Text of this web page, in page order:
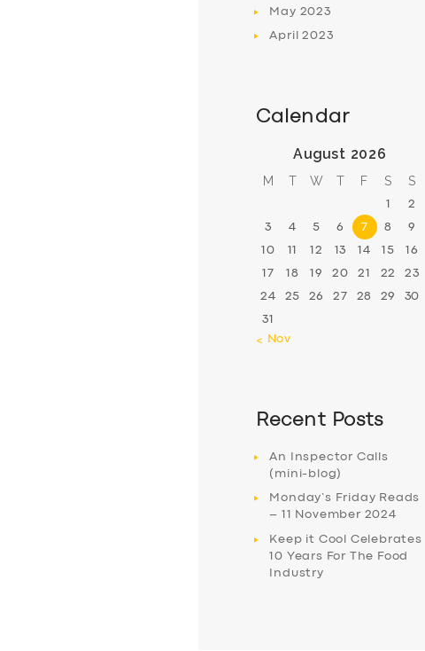
May 2023
April2023
Calendar
August 2026
M T W T F S S
1 2
3 4 5 6 7 8 9
10 11 12 13 14 15 16
17 18 19 20 21 22 23
24 25 26 27 28 29 30
31
« Nov
Recent Posts
An Inspector Calls
(mini-blog)
Monday’s Friday Reads
– 11 November 2024
Keep it Cool Celebrates
10 Years For The Food
Industry